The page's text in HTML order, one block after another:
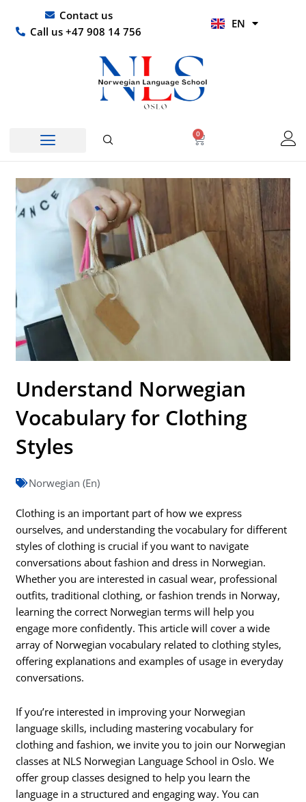
content
Contact us
Call us +47 908 14 756
EN
HI
0
Basket
Understand Norwegian
Vocabulary for Clothing
Styles
Norwegian (En)
Clothing is an important part of how we express
ourselves, and understanding the vocabulary for different
styles of clothing is crucial if you want to navigate
conversations about fashion and dress in Norwegian.
Whether you are interested in casual wear, professional
outfits, traditional clothing, or fashion trends in Norway,
learning the correct Norwegian terms will help you
engage more confidently. This article will cover a wide
array of Norwegian vocabulary related to clothing styles,
offering explanations and examples of usage in everyday
conversations.
If you’re interested in improving your Norwegian
language skills, including mastering vocabulary for
clothing and fashion, we invite you to join our Norwegian
classes at NLS Norwegian Language School in Oslo. We
offer group classes designed to help you learn the
language in a structured and engaging way. You can